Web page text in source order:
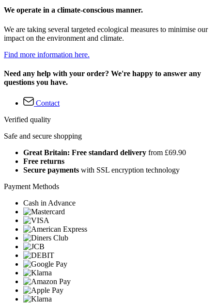
We operate in a climate-conscious manner.
We are taking several targeted ecological measures to minimise our
impact on the environment and climate.
Find more information here.
Need any help with your order? We're happy to answer any
questions you have.
Contact
Verified quality
Safe and secure shopping
Great Britain: Free standard delivery from £69.90
Free returns
Secure payments with SSL encryption technology
Payment Methods
Cash in Advance